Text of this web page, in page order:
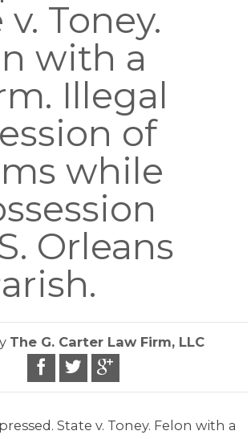
Toney.
with a
Illegal
of
while
Orleans
The G. Carter Law Firm, LLC
State v. Toney. Felon with a